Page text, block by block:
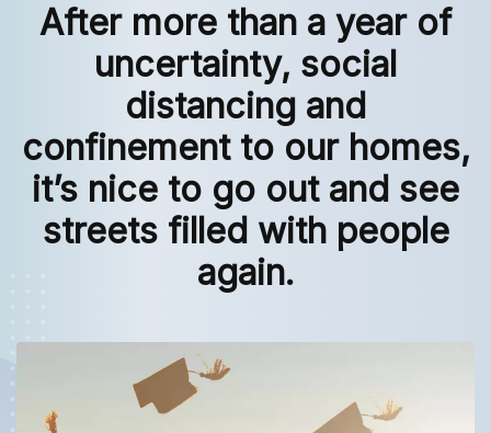
After more than a year of
uncertainty, social
distancing and
confinement to our homes,
it’s nice to go out and see
streets filled with people
again.